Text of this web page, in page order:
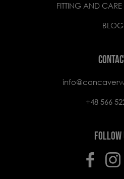
FITTING AND CARE
BLOG
+48 566
FOLLOW